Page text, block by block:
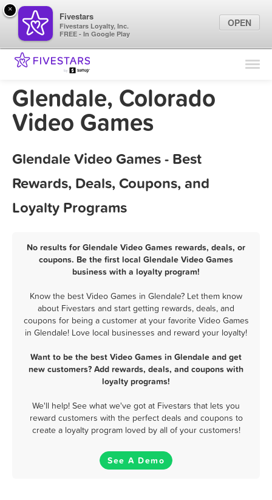
Find Locations
Marketing Tips
Glendale, Colorado
Video Games
Glendale Video Games - Best
Rewards, Deals, Coupons, and
Loyalty Programs
No results for Glendale Video Games rewards, deals, or
coupons. Be the first local Glendale Video Games
business with a loyalty program!
Know the best Video Games in Glendale? Let them know
about Fivestars and start getting rewards, deals, and
coupons for being a customer at your favorite Video Games
in Glendale! Love local businesses and reward your loyalty!
Want to be the best Video Games in Glendale and get
new customers? Add rewards, deals, and coupons with
loyalty programs!
We'll help! See what we've got at Fivestars that lets you
reward customers with the perfect deals and coupons to
create a loyalty program loved by all of your customers!
See A Demo
×
Fivestars
Fivestars Loyalty, Inc.
FREE - In Google Play
OPEN